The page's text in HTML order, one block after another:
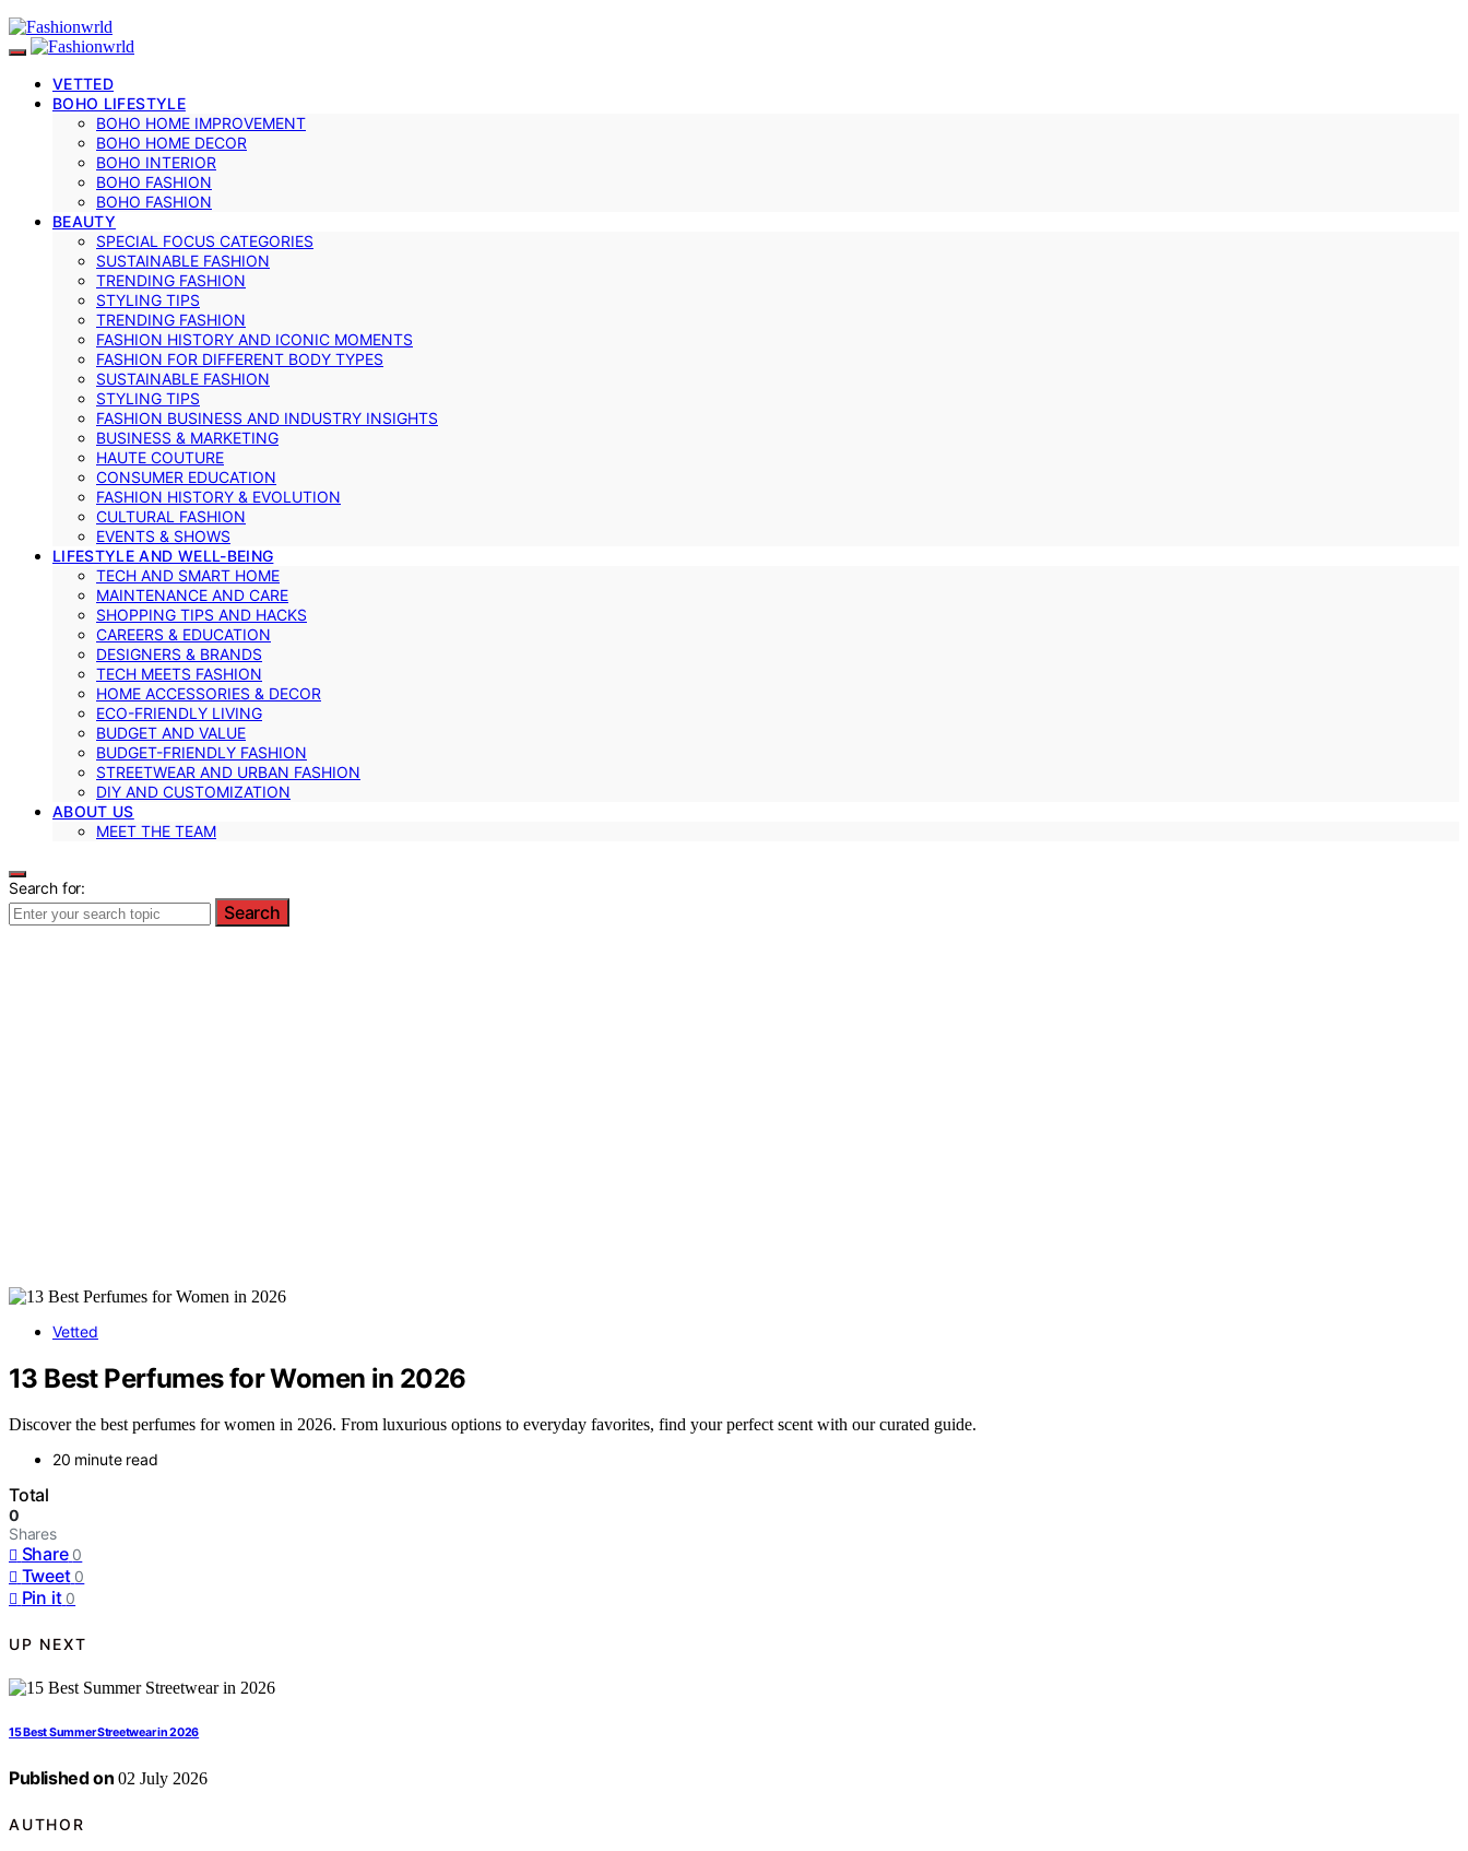
VETTED
BOHO LIFESTYLE
BOHO HOME IMPROVEMENT
BOHO HOME DECOR
BOHO INTERIOR
BOHO FASHION
BOHO FASHION
BEAUTY
SPECIAL FOCUS CATEGORIES
SUSTAINABLE FASHION
TRENDING FASHION
STYLING TIPS
TRENDING FASHION
FASHION HISTORY AND ICONIC MOMENTS
FASHION FOR DIFFERENT BODY TYPES
SUSTAINABLE FASHION
STYLING TIPS
FASHION BUSINESS AND INDUSTRY INSIGHTS
BUSINESS & MARKETING
HAUTE COUTURE
CONSUMER EDUCATION
FASHION HISTORY & EVOLUTION
CULTURAL FASHION
EVENTS & SHOWS
LIFESTYLE AND WELL-BEING
TECH AND SMART HOME
MAINTENANCE AND CARE
SHOPPING TIPS AND HACKS
CAREERS & EDUCATION
DESIGNERS & BRANDS
TECH MEETS FASHION
HOME ACCESSORIES & DECOR
ECO-FRIENDLY LIVING
BUDGET AND VALUE
BUDGET-FRIENDLY FASHION
STREETWEAR AND URBAN FASHION
DIY AND CUSTOMIZATION
ABOUT US
MEET THE TEAM
Search for:
Search
Vetted
13 Best Perfumes for Women in 2026
Discover the best perfumes for women in 2026. From luxurious options to everyday favorites, find your perfect scent with our curated guide.
20 minute read
Total
0
Shares
Share 0
Tweet 0
Pin it 0
UP NEXT
15 Best Summer Streetwear in 2026
Published on 02 July 2026
AUTHOR